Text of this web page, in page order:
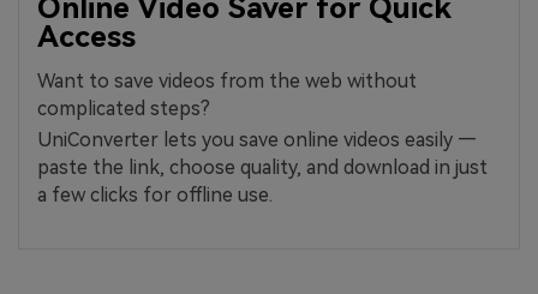
Online Video Saver for Quick
Access
Want to save videos from the web without
complicated steps?
UniConverter lets you save online videos easily —
paste the link, choose quality, and download in just
a few clicks for offline use.